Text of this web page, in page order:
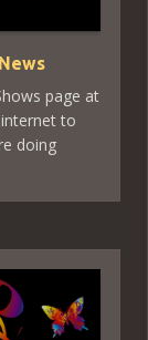
page at
to
doing